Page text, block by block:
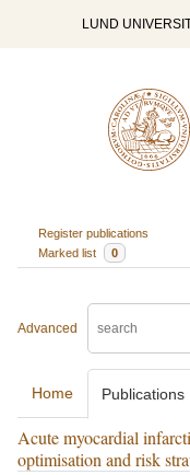
LUND
Register publications
Marked list
0
Advanced
Home Publications
Acute myocardial
optimisation and risk